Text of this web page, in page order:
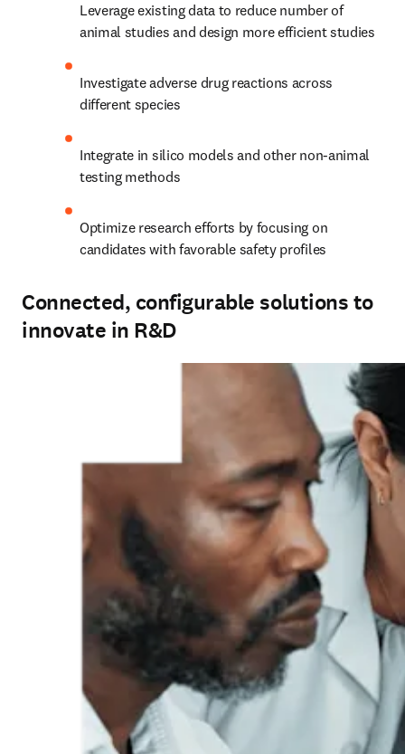
Leverage existing data to reduce number of
animal studies and design more efficient studies
Investigate adverse drug reactions across
different species
Integrate in silico models and other non-animal
testing methods
Optimize research efforts by focusing on
candidates with favorable safety profiles
Connected, configurable solutions to
innovate in R&D